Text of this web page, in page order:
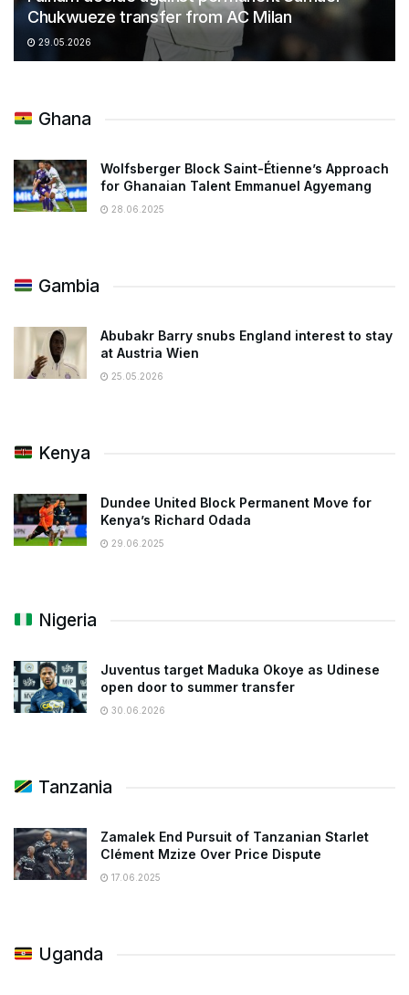
Chukwueze transfer from AC Milan
29.05.2026
Ghana
Wolfsberger Block Saint-Étienne’s Approach
for Ghanaian Talent Emmanuel Agyemang
28.06.2025
Gambia
Abubakr Barry snubs England interest to stay
at Austria Wien
25.05.2026
Kenya
Dundee United Block Permanent Move for
Kenya’s Richard Odada
29.06.2025
Nigeria
Juventus target Maduka Okoye as Udinese
open door to summer transfer
30.06.2026
Tanzania
Zamalek End Pursuit of Tanzanian Starlet
Clément Mzize Over Price Dispute
17.06.2025
Uganda